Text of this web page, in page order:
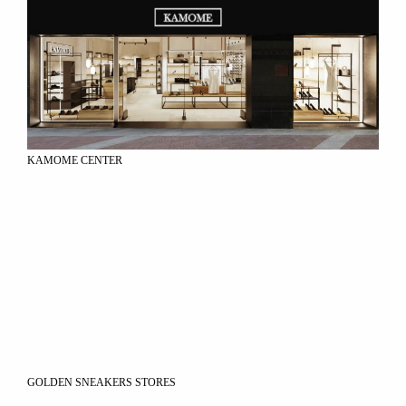
KAMOME CENTER
GOLDEN SNEAKERS STORES